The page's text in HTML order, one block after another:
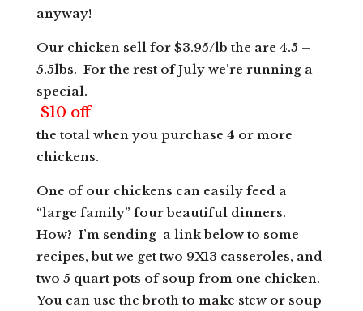
anyway!
Our chicken sell for $3.95/lb the are 4.5 –
5.5lbs. For the rest of July we’re running a
special.
$10 off
the total when you purchase 4 or more
chickens.
One of our chickens can easily feed a
“large family” four beautiful dinners.
How? I’m sending a link below to some
recipes, but we get two 9X13 casseroles, and
two 5 quart pots of soup from one chicken.
You can use the broth to make stew or soup